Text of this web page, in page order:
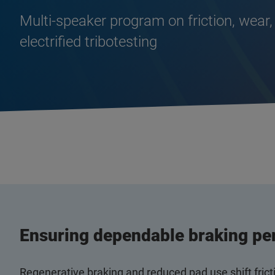
Multi‑speaker program on friction,
electrified tribotesting
Ensuring dependable braking
Regenerative braking and reduced pad use shift